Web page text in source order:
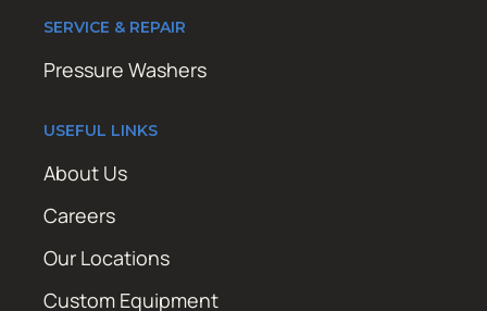
SERVICE & REPAIR
Pressure Washers
USEFUL LINKS
About Us
Careers
Our Locations
Custom Equipment